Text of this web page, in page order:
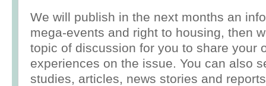
We will publish in the next months an
mega-events and right to housing, then
topic of discussion for you to share your
experiences on the issue. You can also
studies, articles, news stories and